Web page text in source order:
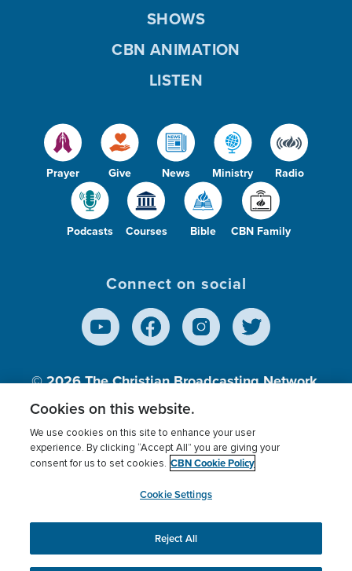
Prayer Give News Ministry Radio
Podcasts Courses Bible CBN Family
SHOWS
CBN ANIMATION
LISTEN
Connect on social
© 2026The Christian Broadcasting Network,
Inc., A nonprofit 501 (c)(3) Charitable
Terms of use Privacy Policy
Donor Privacy
Cookies Settings
myCBN
This website uses cookies to ensure you get the best
experience on our website.More info.
Cookies on this website.
We use cookies on this site to enhance your user
experience. By clicking “Accept All” you are giving your
consent for us to set cookies. CBN Cookie Policy
Cookie Settings
Reject All